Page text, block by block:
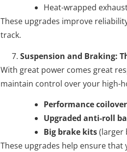
Heat-wrapped
These upgrades improve
track.
Suspension and Braking:
With great power comes great
maintain control over your high-
Performance
Upgraded anti-roll
Big brake kits(larger
These upgrades help ensure